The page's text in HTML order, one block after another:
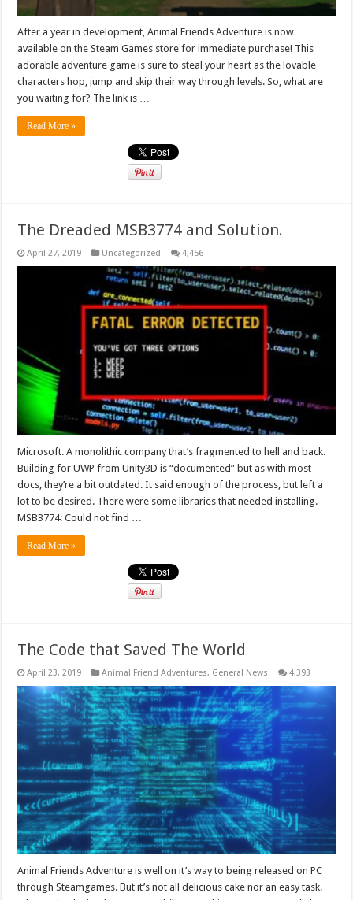
After a year in development, Animal Friends Adventure is now
available on the Steam Games store for immediate purchase! This
adorable adventure game is sure to steal your heart as the lovable
characters hop, jump and skip their way through levels. So, what are
you waiting for? The link is …
Read More »
The Dreaded MSB3774 and Solution.
April 27, 2019 Uncategorized 4,456
Microsoft. A monolithic company that’s fragmented to hell and back.
Building for UWP from Unity3D is “documented” but as with most
docs, they’re a bit outdated. It said enough of the process, but left a
lot to be desired. There were some libraries that needed installing.
MSB3774: Could not find …
Read More »
The Code that Saved The World
April 23, 2019 Animal Friend Adventures, General News 4,393
Animal Friends Adventure is well on it’s way to being released on PC
through Steamgames. But it’s not all delicious cake nor an easy task.